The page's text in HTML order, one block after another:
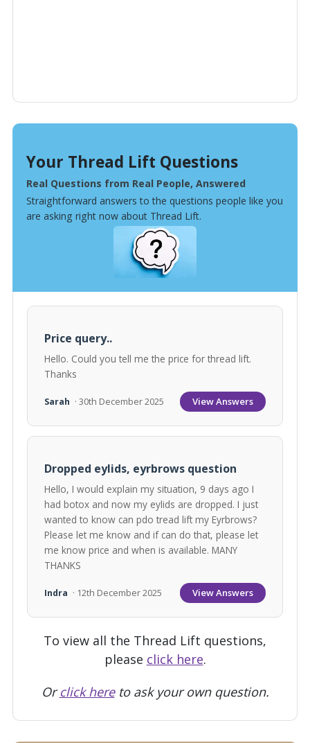
Your Thread Lift Questions
Real Questions from Real People, Answered
Straightforward answers to the questions people like you
are asking right now about Thread Lift.
Price query..
Hello. Could you tell me the price for thread lift.
Thanks
Sarah · 30th December 2025 View Answers
Dropped eylids, eyrbrows question
Hello, I would explain my situation, 9 days ago I
had botox and now my eylids are dropped. I just
wanted to know can pdo tread lift my Eyrbrows?
Please let me know and if can do that, please let
me know price and when is available. MANY
THANKS
Indra · 12th December 2025 View Answers
To view all the Thread Lift questions,
please click here.
Orclick hereto ask your own question.